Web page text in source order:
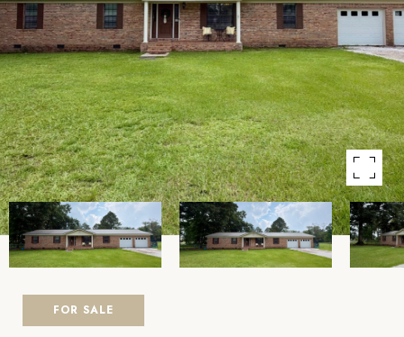
FOR SALE